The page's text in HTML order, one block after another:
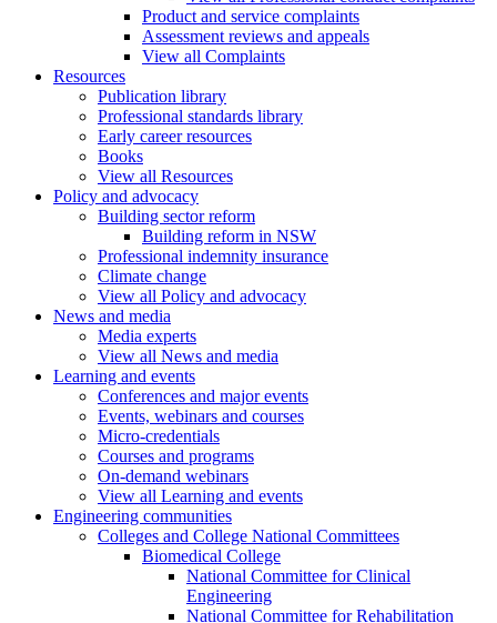
Product and service complaints
Assessment reviews and appeals
View all Complaints
Resources
Publication library
Professional standards library
Early career resources
Books
View all Resources
Policy and advocacy
Building sector reform
Building reform in NSW
Professional indemnity insurance
Climate change
View all Policy and advocacy
News and media
Media experts
View all News and media
Learning and events
Conferences and major events
Events, webinars and courses
Micro-credentials
Courses and programs
On-demand webinars
View all Learning and events
Engineering communities
Colleges and College National Committees
Biomedical College
National Committee for Clinical
Engineering
National Committee for Rehabilitation